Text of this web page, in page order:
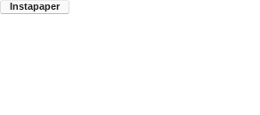
Instapaper